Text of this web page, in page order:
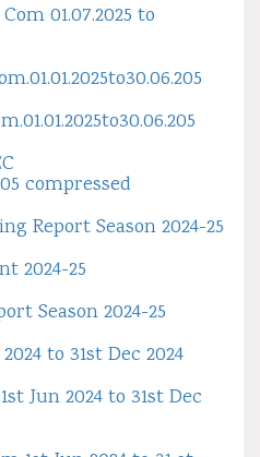
01.07.2025 to
compressed
Report Season 2024-25
2024-25
Season 2024-25
to 31st Dec 2024
Jun 2024 to 31st Dec